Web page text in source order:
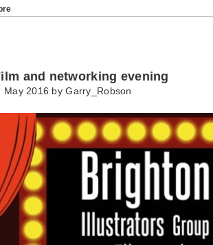
and networking evening
May 2016 byGarry_Robson